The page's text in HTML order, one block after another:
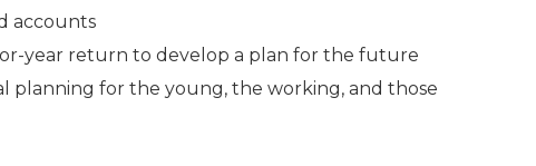
accounts
year return to develop a plan for the future
planning for the young, the working, and those